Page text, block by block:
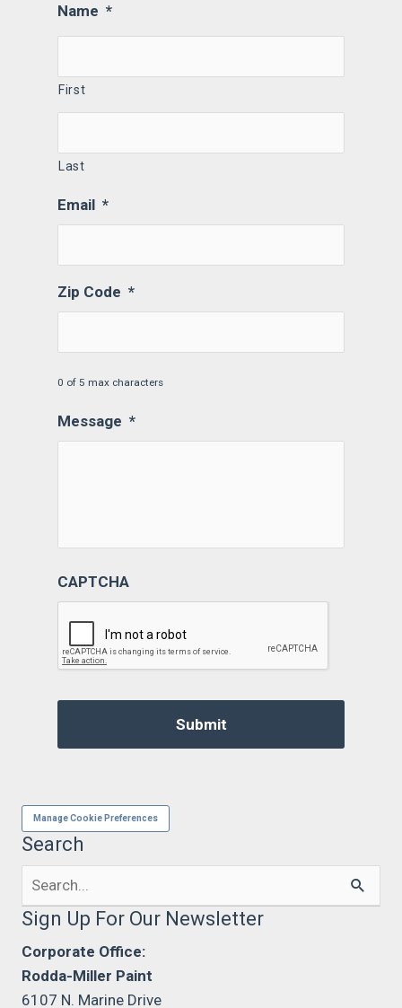
Name *
First
Last
Email *
Zip Code *
0 of 5 max characters
Message *
CAPTCHA
Manage Cookie Preferences
Search
Search
Sign Up For Our Newsletter
Corporate Office:
Rodda-Miller Paint
6107 N. Marine Drive